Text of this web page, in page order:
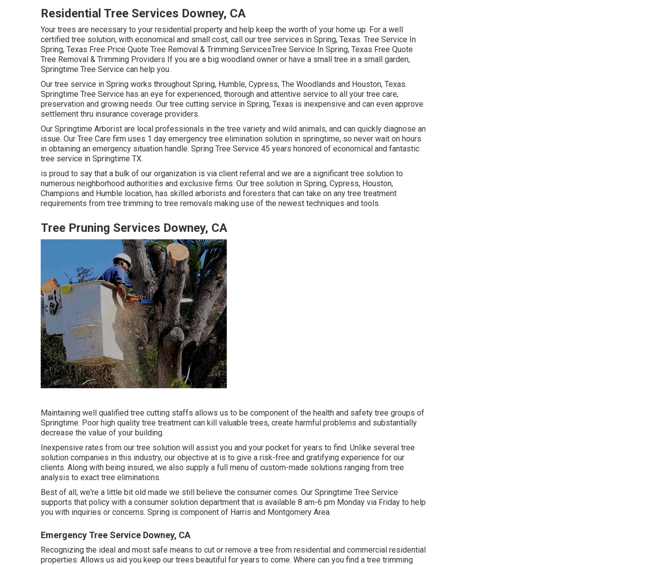
Residential Tree Services Downey, CA
Your trees are necessary to your residential property and help keep the worth of your home up. For a well
certified tree solution, with economical and small cost, call our tree services in Spring, Texas. Tree Service In
Spring, Texas Free Price Quote Tree Removal & Trimming ServicesTree Service In Spring, Texas Free Quote
Tree Removal & Trimming Providers If you are a big woodland owner or have a small tree in a small garden,
Springtime Tree Service can help you.
Our tree service in Spring works throughout Spring, Humble, Cypress, The Woodlands and Houston, Texas.
Springtime Tree Service has an eye for experienced, thorough and attentive service to all your tree care,
preservation and growing needs. Our tree cutting service in Spring, Texas is inexpensive and can even approve
settlement thru insurance coverage providers.
Our Springtime Arborist are local professionals in the tree variety and wild animals, and can quickly diagnose an
issue. Our Tree Care firm uses 1 day emergency tree elimination solution in springtime, so never wait on hours
in obtaining an emergency situation handle. Spring Tree Service 45 years honored of economical and fantastic
tree service in Springtime TX.
is proud to say that a bulk of our organization is via client referral and we are a significant tree solution to
numerous neighborhood authorities and exclusive firms. Our tree solution in Spring, Cypress, Houston,
Champions and Humble location, has skilled arborists and foresters that can take on any tree treatment
requirements from tree trimming to tree removals making use of the newest techniques and tools.
Tree Pruning Services Downey, CA
Maintaining well qualified tree cutting staffs allows us to be component of the health and safety tree groups of
Springtime. Poor high quality tree treatment can kill valuable trees, create harmful problems and substantially
decrease the value of your building.
Inexpensive rates from our tree solution will assist you and your pocket for years to find. Unlike several tree
solution companies in this industry, our objective at is to give a risk-free and gratifying experience for our
clients. Along with being insured, we also supply a full menu of custom-made solutions ranging from tree
analysis to exact tree eliminations.
Best of all, we're a little bit old made we still believe the consumer comes. Our Springtime Tree Service
supports that policy with a consumer solution department that is available 8 am-6 pm Monday via Friday to help
you with inquiries or concerns. Spring is component of Harris and Montgomery Area.
Emergency Tree Service Downey, CA
Recognizing the ideal and most safe means to cut or remove a tree from residential and commercial residential
properties. Allows us aid you keep our trees beautiful for years to come. Where can you find a tree trimming